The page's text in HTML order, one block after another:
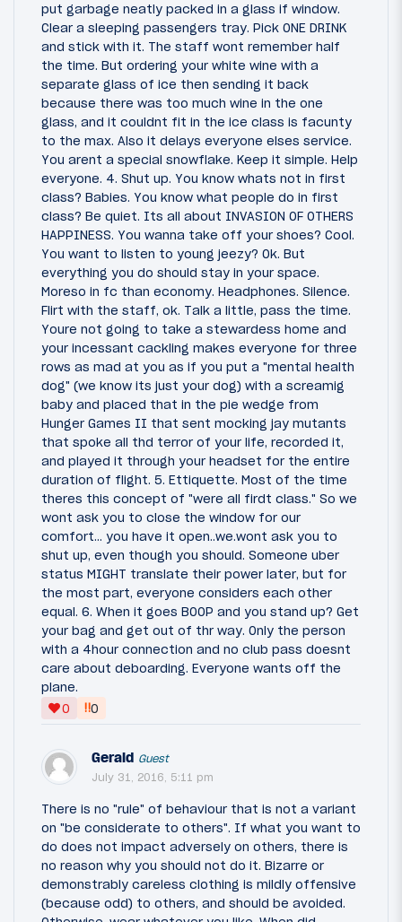
put garbage neatly packed in a glass if window.
Clear a sleeping passengers tray. Pick ONE DRINK
and stick with it. The staff wont remember half
the time. But ordering your white wine with a
separate glass of ice then sending it back
because there was too much wine in the one
glass, and it couldnt fit in the ice class is facunty
to the max. Also it delays everyone elses service.
You arent a special snowflake. Keep it simple. Help
everyone. 4. Shut up. You know whats not in first
class? Babies. You know what people do in first
class? Be quiet. Its all about INVASION OF OTHERS
HAPPINESS. You wanna take off your shoes? Cool.
You want to listen to young jeezy? Ok. But
everything you do should stay in your space.
Moreso in fc than economy. Headphones. Silence.
Flirt with the staff, ok. Talk a little, pass the time.
Youre not going to take a stewardess home and
your incessant cackling makes everyone for three
rows as mad at you as if you put a "mental health
dog" (we know its just your dog) with a screamig
baby and placed that in the pie wedge from
Hunger Games II that sent mocking jay mutants
that spoke all thd terror of your life, recorded it,
and played it through your headset for the entire
duration of flight. 5. Ettiquette. Most of the time
theres this concept of "were all firdt class." So we
wont ask you to close the window for our
comfort... you have it open..we.wont ask you to
shut up, even though you should. Someone uber
status MIGHT translate their power later, but for
the most part, everyone considers each other
equal. 6. When it goes BOOP and you stand up? Get
your bag and get out of thr way. Only the person
with a 4hour connection and no club pass doesnt
care about deboarding. Everyone wants off the
plane.
0
‼0
Gerald Guest
July 31, 2016, 5:11 pm
There is no "rule" of behaviour that is not a variant
on "be considerate to others". If what you want to
do does not impact adversely on others, there is
no reason why you should not do it. Bizarre or
demonstrably careless clothing is mildly offensive
(because odd) to others, and should be avoided.